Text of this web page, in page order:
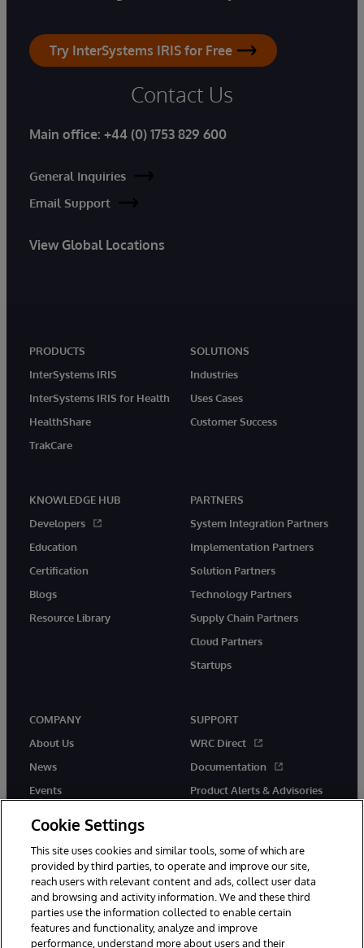
Try InterSystems IRIS for Free
Contact Us
Main office: +44 (0) 1753 829 600
General Inquiries
Email Support
View Global Locations
PRODUCTS
InterSystems IRIS
InterSystems IRIS for Health
HealthShare
TrakCare
SOLUTIONS
Industries
Uses Cases
Customer Success
KNOWLEDGE HUB
Developers
Education
Certification
Blogs
Resource Library
PARTNERS
System Integration Partners
Implementation Partners
Solution Partners
Technology Partners
Supply Chain Partners
Cloud Partners
Startups
COMPANY
About Us
News
Events
SUPPORT
WRC Direct
Documentation
Product Alerts & Advisories
© 1996-2026 InterSystems Corporation, Boston, MA. All Rights
Reserved.
Cookie Settings
This site uses cookies and similar tools, some of which are
provided by third parties, to operate and improve our site,
reach users with relevant content and ads, collect user data
and browsing and activity information. We and these third
parties use the information collected to enable certain
features and functionality, analyze and improve
performance, understand more about users and their